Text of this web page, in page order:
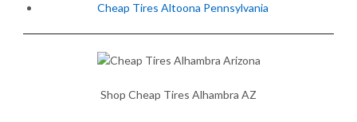
Cheap Tires Altoona Pennsylvania
Shop Cheap Tires Alhambra AZ